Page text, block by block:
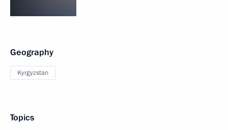
Geography
Kyrgyzstan
Topics